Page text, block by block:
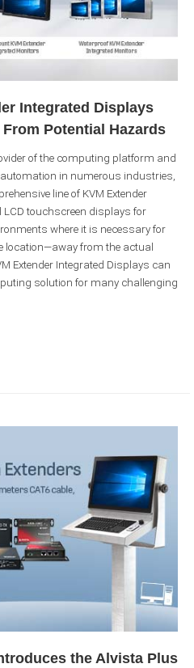
Integrated Displays
Potential Hazards
of the computing platform and
in numerous industries,
line of KVM Extender
LCD touchscreen displays for
where it is necessary for
location—away from the actual
Extender Integrated Displays can
solution for many challenging
the Alvista Plus